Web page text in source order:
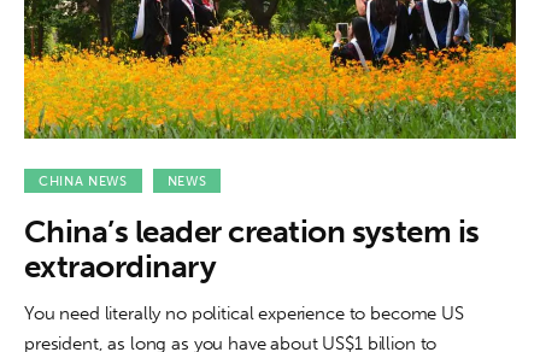
Life
Videos
About us
News
Culture
CHINA NEWS NEWS
China’s leader creation system is
extraordinary
You need literally no political experience to become US
president, as long as you have about US$1 billion to